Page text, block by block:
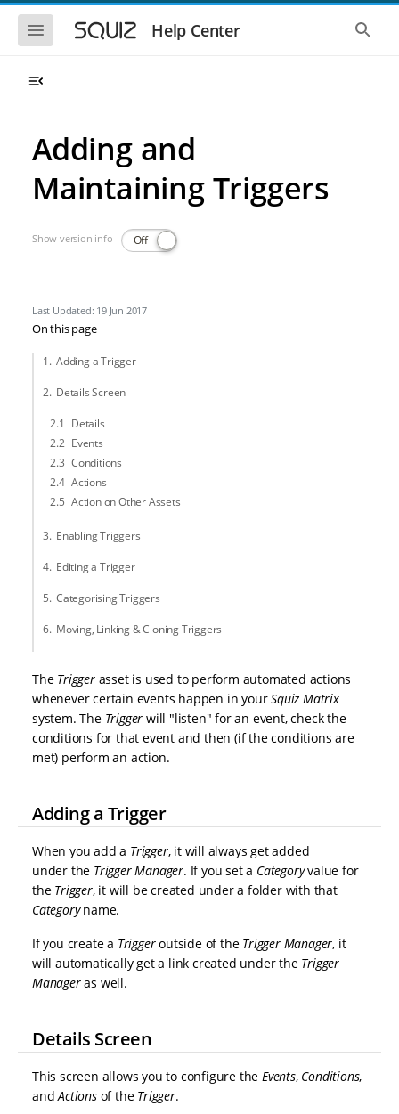
Skip to main navigation
Skip to main content
Show the mobile navigationHelp Center Show
Adding and
Maintaining Triggers
Show version info Off
Last Updated: 19 Jun 2017
On this page
Adding a Trigger
Details Screen
Details
Events
Conditions
Actions
Action on Other Assets
Enabling Triggers
Editing a Trigger
Categorising Triggers
Moving, Linking & Cloning Triggers
The Triggerasset is used to perform automated actions
whenever certain events happen in yourSquiz Matrix
system. The Trigger will "listen" for an event, check the
conditions for that event and then (if the conditions are
met) perform an action.
Adding a Trigger
When you add a Trigger, it will always get added
under the Trigger Manager. If you set a Categoryvalue for
the Trigger, it will be created under a folder with that
Categoryname.
If you create a Triggeroutside of the Trigger Manager, it
will automatically get a link created under the Trigger
Manageras well.
Details Screen
This screen allows you to configure the Events, Conditions,
andActionsof the Trigger.